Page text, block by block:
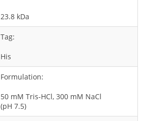
23.8 kDa
Tag:
His
Formulation:
50 mM Tris-HCl, 300 mM NaCl
(pH 7.5)